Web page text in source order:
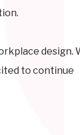
design.
to continue